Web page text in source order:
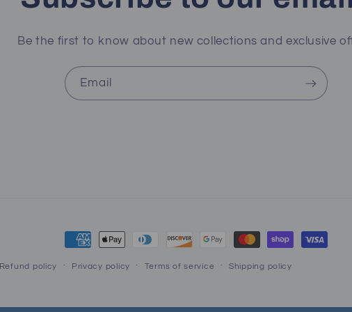
Be the first to know about new collections and exclusive
Email
Payment
methods
Refund policy Privacy policy Terms of service Shipping policy